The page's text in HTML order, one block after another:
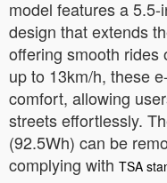
model features a
design that extends
offering smooth rides
up to 13km/h, these
comfort, allowing
streets effortlessly.
(92.5Wh) can be
complying with TSA